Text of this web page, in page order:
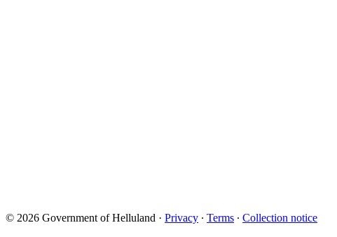
© 2026 Government of Helluland · Privacy ∙ Terms ∙ Collection notice